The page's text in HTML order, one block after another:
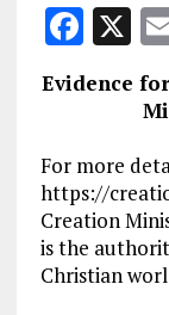
F
a
ce
o
o
k
X
Evidence
For more
https://
Creation
is the
Christian